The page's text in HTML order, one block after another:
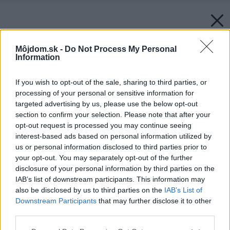
Môjdom.sk - Do Not Process My Personal
Information
If you wish to opt-out of the sale, sharing to third parties, or
processing of your personal or sensitive information for
targeted advertising by us, please use the below opt-out
section to confirm your selection. Please note that after your
opt-out request is processed you may continue seeing
interest-based ads based on personal information utilized by
us or personal information disclosed to third parties prior to
your opt-out. You may separately opt-out of the further
disclosure of your personal information by third parties on the
IAB’s list of downstream participants. This information may
also be disclosed by us to third parties on the IAB’s List of
Downstream Participants that may further disclose it to other
Späť na článok: